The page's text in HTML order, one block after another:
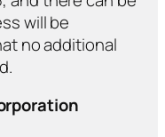
will be
no additional